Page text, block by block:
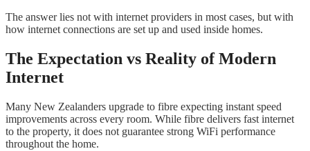
The answer lies not with internet providers in most cases, but with
how internet connections are set up and used inside homes.
The Expectation vs Reality of Modern
Internet
Many New Zealanders upgrade to fibre expecting instant speed
improvements across every room. While fibre delivers fast internet
to the property, it does not guarantee strong WiFi performance
throughout the home.